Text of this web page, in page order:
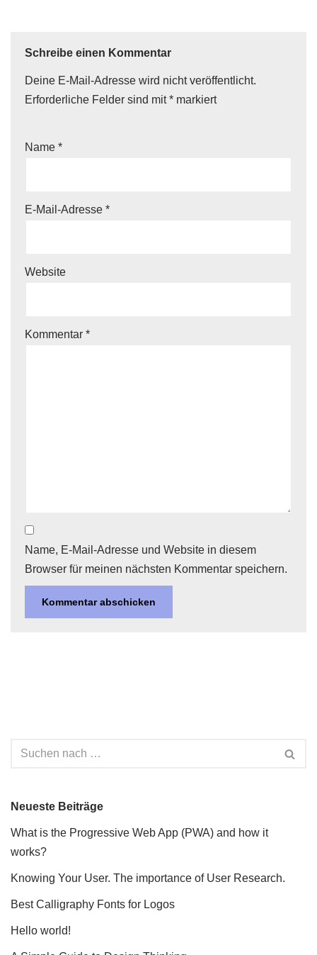
Schreibe einen Kommentar
Deine E-Mail-Adresse wird nicht veröffentlicht.
Erforderliche Felder sind mit* markiert
Name *
E-Mail-Adresse *
Website
Kommentar *
Name, E-Mail-Adresse und Website in diesem
Browser für meinen nächsten Kommentar speichern.
Neueste Beiträge
What is the Progressive Web App (PWA) and how it
works?
Knowing Your User. The importance of User Research.
Best Calligraphy Fonts for Logos
Hello world!